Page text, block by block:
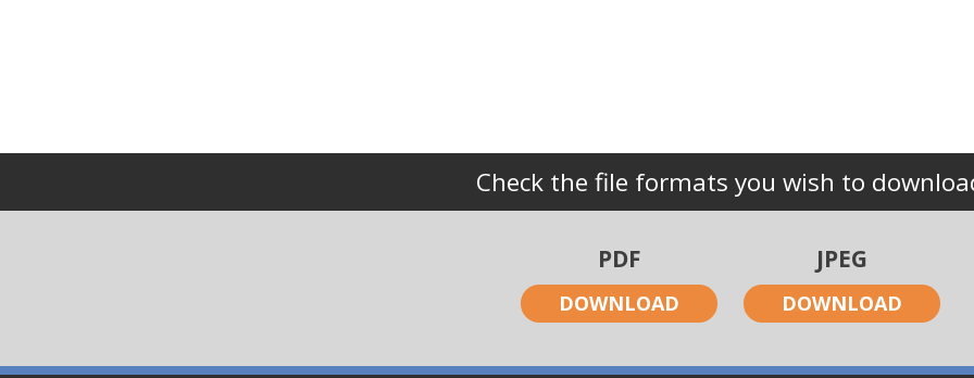
Check the file formats you wish to
PDF
DOWNLOAD
JPEG
DOWNLOAD